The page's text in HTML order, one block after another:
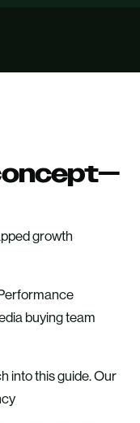
growth
buying team
into this guide. Our